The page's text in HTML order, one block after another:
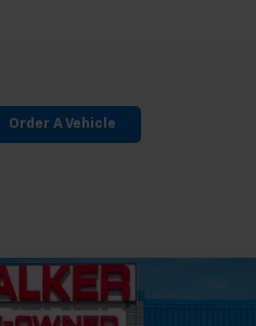
Order A Vehicle
Sport